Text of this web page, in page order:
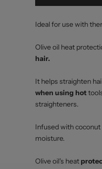
Ideal for use with
Olive oil heat
hair.
It helps straighten
when using hot
straighteners.
Infused with coconut
moisture.
Olive oil's heat